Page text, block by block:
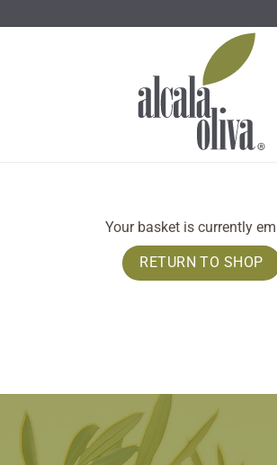
Your basket is currently
RETURN TO SHOP